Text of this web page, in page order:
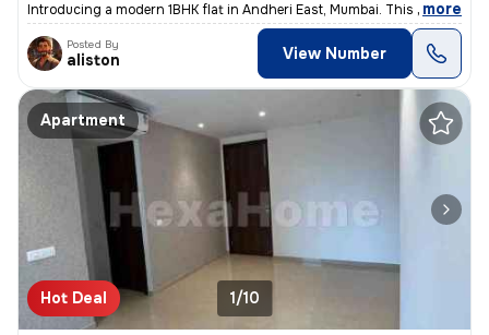
Introducing a modern 1BHK flat in Andheri East, Mumbai. This unfurnish
, more
Posted By
aliston View Number
Apartment
Hot Deal 1/10